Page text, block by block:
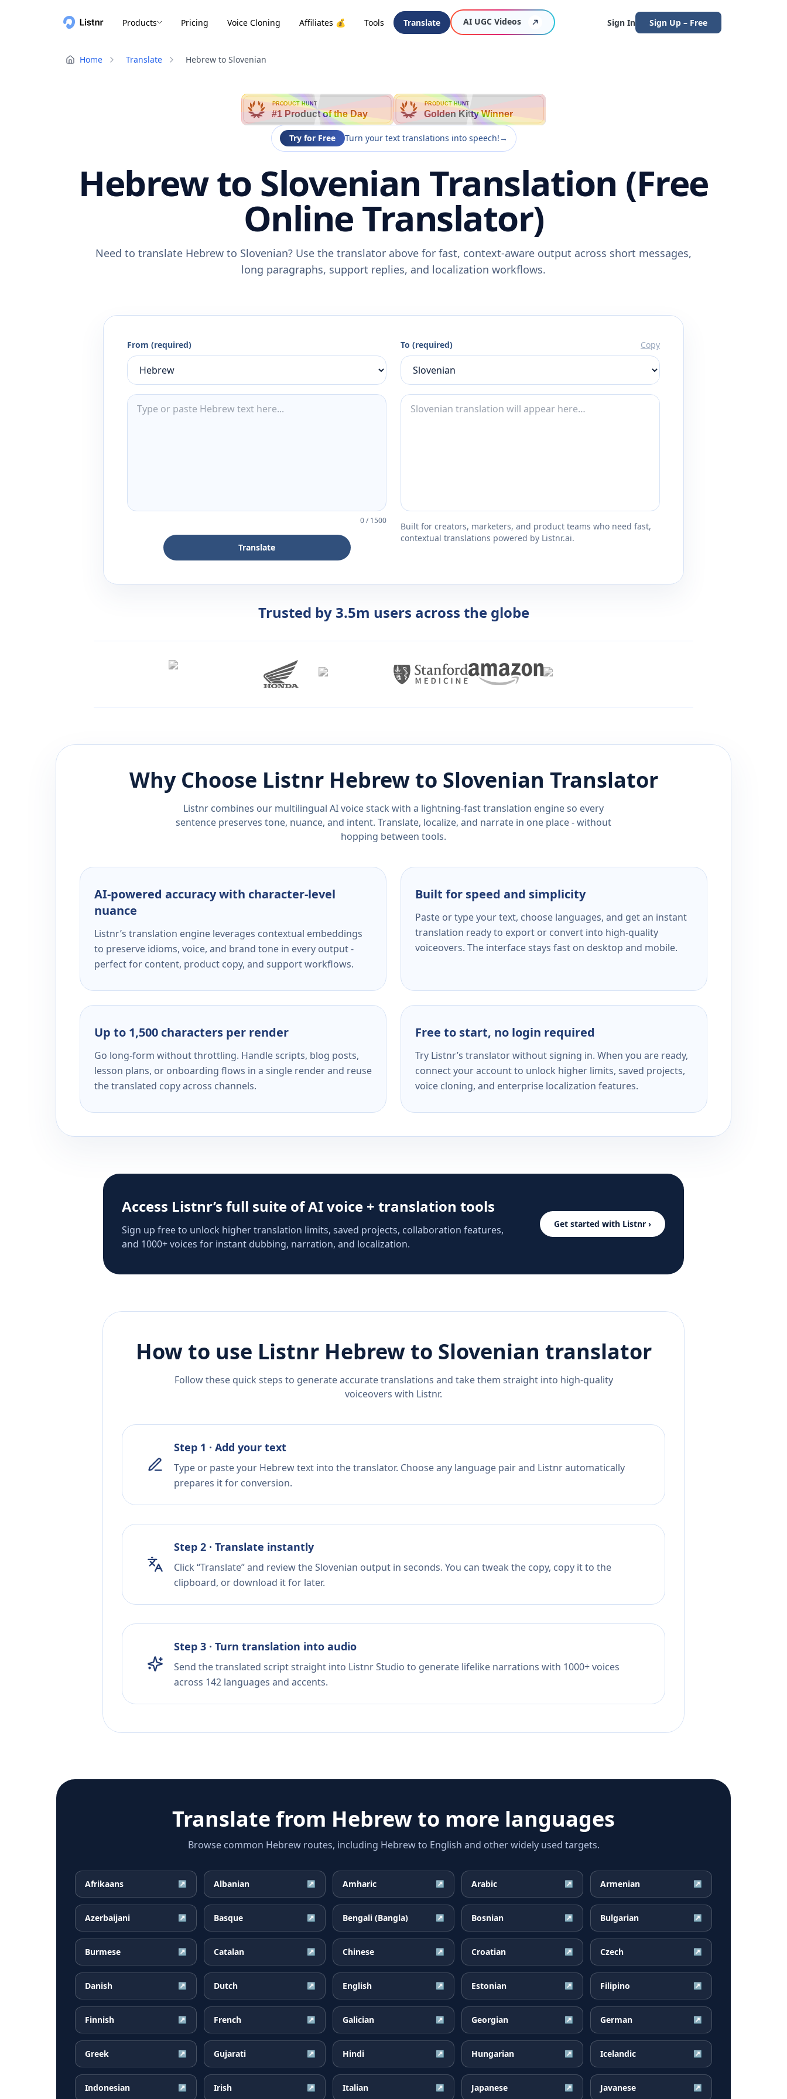
Products Pricing Voice Cloning Affiliates 💰 Tools Translate AI UGC Videos Sign In Sign Up – Free
Home Translate Hebrew to Slovenian
PRODUCT HUNT
#1 Product of the Day
PRODUCT HUNT
Golden Kitty Winner
Try for Free Turn your text translations into speech!→
Hebrew to Slovenian Translation (Free
Online Translator)
Need to translate Hebrew to Slovenian? Use the translator above for fast, context-aware output across short messages,
long paragraphs, support replies, and localization workflows.
From (required)
0/1500
Translate
To (required) Copy
Built for creators, marketers, and product teams who need fast,
contextual translations powered by Listnr.ai.
Trusted by 3.5m users across the globe
Why Choose Listnr Hebrewto Slovenian Translator
Listnr combines our multilingual AI voice stack with a lightning-fast translation engine so every
sentence preserves tone, nuance, and intent. Translate, localize, and narrate in one place - without
hopping between tools.
AI-powered accuracy with character-level
nuance
Listnr’s translation engine leverages contextual embeddings
to preserve idioms, voice, and brand tone in every output -
perfect for content, product copy, and support workflows.
Built for speed and simplicity
Paste or type your text, choose languages, and get an instant
translation ready to export or convert into high-quality
voiceovers. The interface stays fast on desktop and mobile.
Up to 1,500 characters per render
Go long-form without throttling. Handle scripts, blog posts,
lesson plans, or onboarding flows in a single render and reuse
the translated copy across channels.
Free to start, no login required
Try Listnr’s translator without signing in. When you are ready,
connect your account to unlock higher limits, saved projects,
voice cloning, and enterprise localization features.
Access Listnr’s full suite of AI voice + translation tools
Sign up free to unlock higher translation limits, saved projects, collaboration features,
and 1000+ voices for instant dubbing, narration, and localization.
Get started with Listnr ›
How to use Listnr Hebrewto Slovenian translator
Follow these quick steps to generate accurate translations and take them straight into high-quality
voiceovers with Listnr.
Step 1 · Add your text
Type or paste your Hebrew text into the translator. Choose any language pair and Listnr automatically
prepares it for conversion.
Step 2 · Translate instantly
Click “Translate” and review the Slovenian output in seconds. You can tweak the copy, copy it to the
clipboard, or download it for later.
Step 3 · Turn translation into audio
Send the translated script straight into Listnr Studio to generate lifelike narrations with 1000+ voices
across 142 languages and accents.
Translate from Hebrewto more languages
Browse common Hebrew routes, including Hebrew to English and other widely used targets.
Afrikaans ↗ Albanian ↗ Amharic ↗ Arabic ↗ Armenian ↗
Azerbaijani ↗ Basque ↗ Bengali (Bangla) ↗ Bosnian ↗ Bulgarian ↗
Burmese ↗ Catalan ↗ Chinese ↗ Croatian ↗ Czech ↗
Danish ↗ Dutch ↗ English ↗ Estonian ↗ Filipino ↗
Finnish ↗ French ↗ Galician ↗ Georgian ↗ German ↗
Greek ↗ Gujarati ↗ Hindi ↗ Hungarian ↗ Icelandic ↗
Indonesian ↗ Irish ↗ Italian ↗ Japanese ↗ Javanese ↗